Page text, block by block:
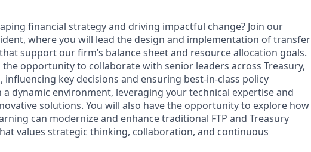
financial strategy and driving impactful change? Join our
where you will lead the design and implementation of transfer
support our firm’s balance sheet and resource allocation goals.
opportunity to collaborate with senior leaders across Treasury,
influencing key decisions and ensuring best-in-class policy
dynamic environment, leveraging your technical expertise and
solutions. You will also have the opportunity to explore how
can modernize and enhance traditional FTP and Treasury
values strategic thinking, collaboration, and continuous